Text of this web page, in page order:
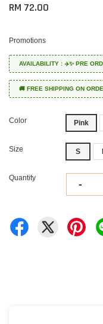
RM 72.00
Promotions
AVAILABILITY : ✈️✨ PRE
🚚 FREE SHIPPING ON
Color Pink
Size S
Quantity
-